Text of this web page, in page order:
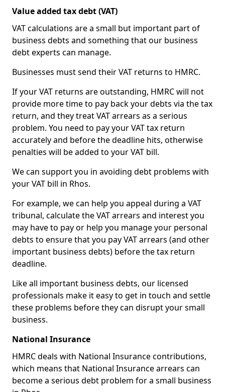
Value added tax debt (VAT)
VAT calculations are a small but important part of
business debts and something that our business
debt experts can manage.
Businesses must send their VAT returns to HMRC.
If your VAT returns are outstanding, HMRC will not
provide more time to pay back your debts via the tax
return, and they treat VAT arrears as a serious
problem. You need to pay your VAT tax return
accurately and before the deadline hits, otherwise
penalties will be added to your VAT bill.
We can support you in avoiding debt problems with
your VAT bill in Rhos.
For example, we can help you appeal during a VAT
tribunal, calculate the VAT arrears and interest you
may have to pay or help you manage your personal
debts to ensure that you pay VAT arrears (and other
important business debts) before the tax return
deadline.
Like all important business debts, our licensed
professionals make it easy to get in touch and settle
these problems before they can disrupt your small
business.
National Insurance
HMRC deals with National Insurance contributions,
which means that National Insurance arrears can
become a serious debt problem for a small business